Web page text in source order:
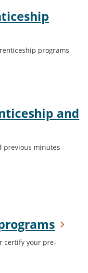
programs
and
previous minutes
certify your pre-